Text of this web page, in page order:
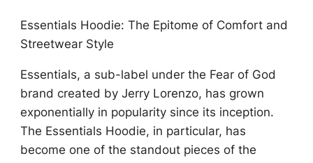
Essentials Hoodie: The Epitome of Comfort and
Streetwear Style
Essentials, a sub-label under the Fear of God
brand created by Jerry Lorenzo, has grown
exponentially in popularity since its inception.
The Essentials Hoodie, in particular, has
become one of the standout pieces of the